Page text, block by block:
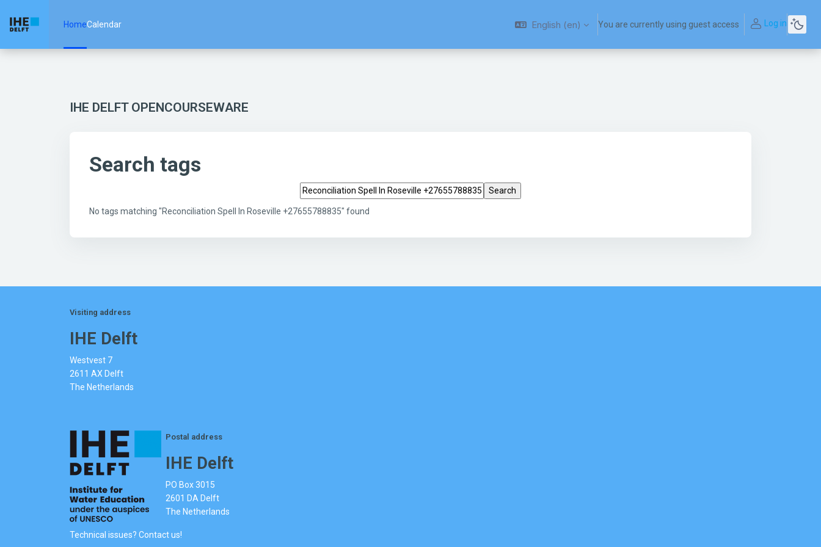
HomeCalendar English ‎(en)‎ You are currently using guest access Log in
IHE DELFT OPENCOURSEWARE
Search tags
Search tags
No tags matching "Reconciliation Spell In Roseville +27655788835" found
Visiting address
IHE Delft
Westvest 7
2611 AX Delft
The Netherlands
Postal address
IHE Delft
PO Box 3015
2601 DA Delft
The Netherlands
Technical issues? Contact us!